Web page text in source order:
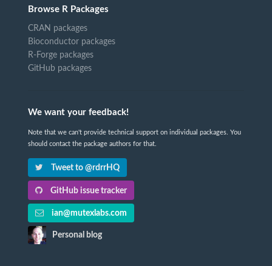
Browse R Packages
CRAN packages
Bioconductor packages
R-Forge packages
GitHub packages
We want your feedback!
Note that we can't provide technical support on individual packages. You
should contact the package authors for that.
Tweet to @rdrrHQ
GitHub issue tracker
ian@mutexlabs.com
Personal blog